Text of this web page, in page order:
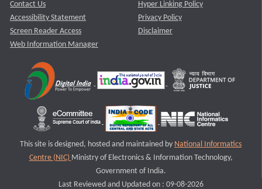
Contact Us
Accessibility Statement
Screen Reader Access
Web Information Manager
Hyper Linking Policy
Privacy Policy
Disclaimer
This site is designed, hosted and maintained by National Informatics
Centre (NIC) Ministry of Electronics & Information Technology,
Government of India.
Last Reviewed and Updated on : 09-08-2026